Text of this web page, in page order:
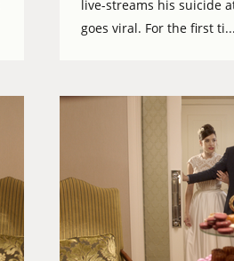
live-streams his suicide
goes viral. For the first ti...